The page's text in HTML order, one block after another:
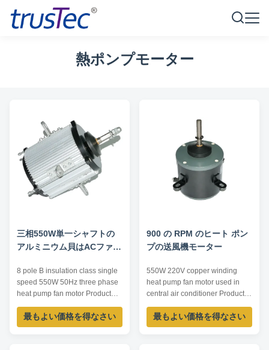
熱ポンプモーター
三相550W単一シャフトの
アルミニウム貝はACファン
8 pole B insulation class single
speed 550W 50Hz three phase
heat pump fan motor Product
specification: Listed are
representative motors, only for
reference, dimensions and
最もよい価格を得なさい
900 の RPM のヒート ポン
プの送風機モーター
550W 220V copper winding
heat pump fan motor used in
central air conditioner Product
specification: Listed are
representative motors, only for
reference, sizes and parameters
最もよい価格を得なさい